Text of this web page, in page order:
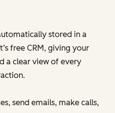
stored in a
free CRM, giving your
a clear view of every
send emails, make calls,